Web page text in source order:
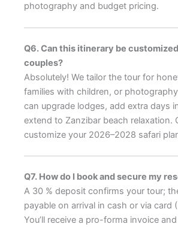
photography and budget pricing.
Q6. Can this itinerary be
couples?
Absolutely! We tailor the tour for
families with children, or
can upgrade lodges, add extra days
extend to Zanzibar beach relaxation.
customize your 2026–2028 safari
Q7. How do I book and secure my
A 30 % deposit confirms your tour;
payable on arrival in cash or via card
You’ll receive a pro-forma invoice